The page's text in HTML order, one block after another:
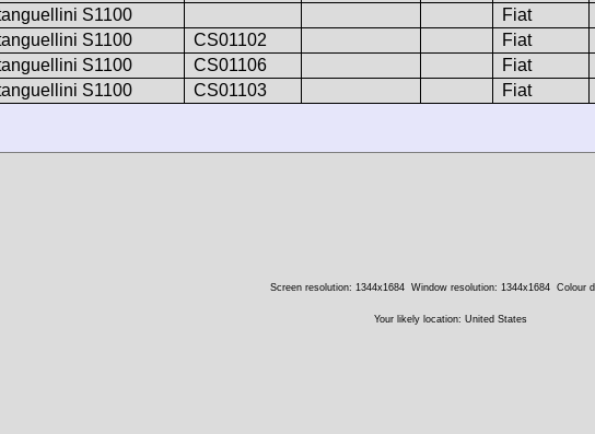
S1100
Fiat
S1100
CS01102 Fiat
S1100
CS01106 Fiat
S1100
CS01103 Fiat
Screen resolution: 1344x1684 Window resolution: 1344x1684 Colour
Your likely location: United States